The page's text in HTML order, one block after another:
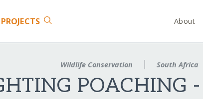
About
Wildlife Conservation South Africa
POACHING